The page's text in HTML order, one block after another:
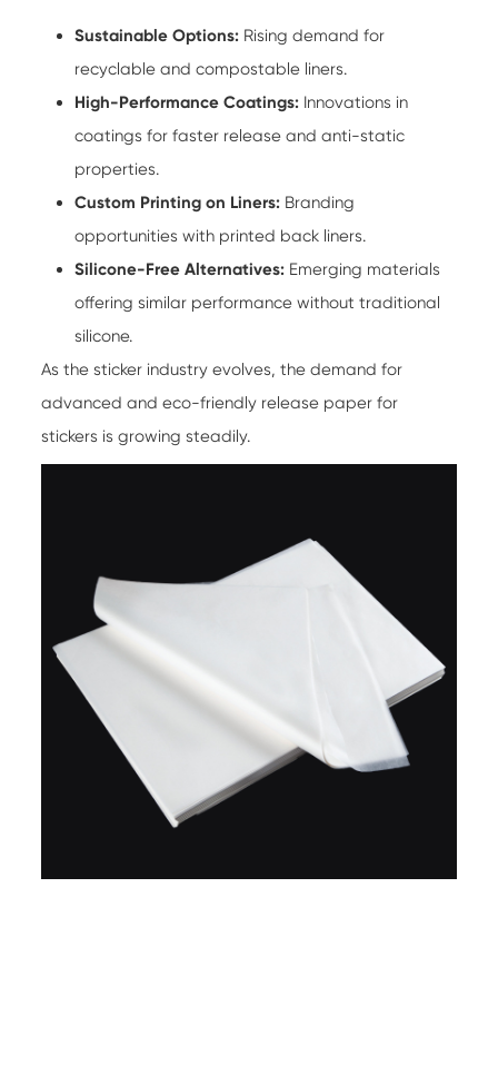
Sustainable Options: Rising demand for
recyclable and compostable liners.
High-Performance Coatings: Innovations in
coatings for faster release and anti-static
properties.
Custom Printing on Liners: Branding
opportunities with printed back liners.
Silicone-Free Alternatives: Emerging materials
offering similar performance without traditional
silicone.
As the sticker industry evolves, the demand for
advanced and eco-friendly release paper for
stickers is growing steadily.